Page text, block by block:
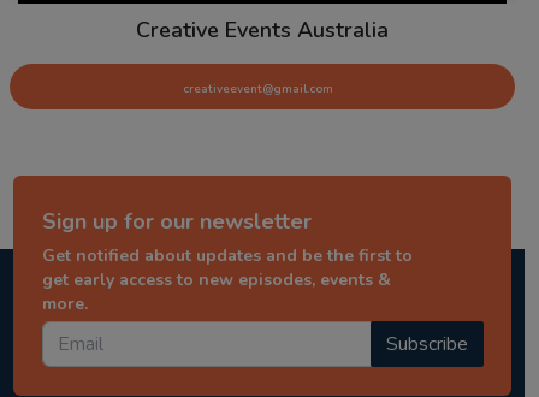
Creative Events Australia
creativeevent@gmail.com
Sign up for our newsletter
Get notified about updates and be the first to
get early access to new episodes, events &
more.
Subscribe